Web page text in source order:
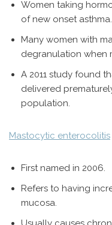
Women taking
of new onset asthma.
Many women with
degranulation when
A 2011 study found
delivered
population.
Mastocytic enterocolitis
First named in 2006.
Refers to having
mucosa.